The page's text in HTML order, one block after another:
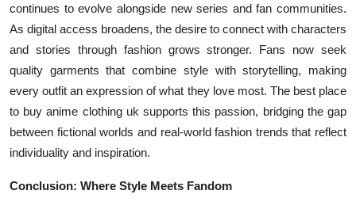
continues to evolve alongside new series and fan communities.
As digital access broadens, the desire to connect with characters
and stories through fashion grows stronger. Fans now seek
quality garments that combine style with storytelling, making
every outfit an expression of what they love most. The best place
to buy anime clothing uk supports this passion, bridging the gap
between fictional worlds and real-world fashion trends that reflect
individuality and inspiration.
Conclusion: Where Style Meets Fandom